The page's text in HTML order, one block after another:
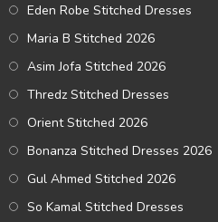
Eden Robe Stitched Dresses
Maria B Stitched 2026
Asim Jofa Stitched 2026
Thredz Stitched Dresses
Orient Stitched 2026
Bonanza Stitched Dresses 2026
Gul Ahmed Stitched 2026
So Kamal Stitched Dresses